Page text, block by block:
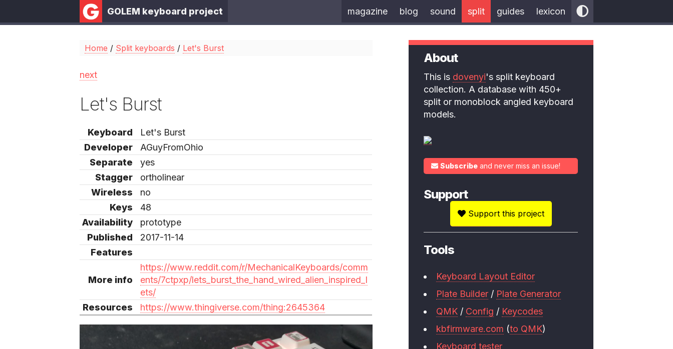
GOLEM keyboard project magazine blog sound split guides lexicon
Home / Split keyboards / Let's Burst
next
Let's Burst
Keyboard
Let's Burst
Developer
AGuyFromOhio
Separate
yes
Stagger
ortholinear
Wireless
no
Keys
48
Availability
prototype
Published
2017-11-14
Features
More info
https://www.reddit.com/r/MechanicalKeyboards/comm
ents/7ctpxp/lets_burst_the_hand_wired_alien_inspired_l
ets/
Resources
https://www.thingiverse.com/thing:2645364
About
This is dovenyi's split keyboard
collection. A database with 450+
split or monoblock angled keyboard
models.
Subscribe and never miss an issue!
Support
Support this project
Tools
Keyboard Layout Editor
Plate Builder / Plate Generator
QMK / Config / Keycodes
kbfirmware.com (to QMK)
Keyboard tester